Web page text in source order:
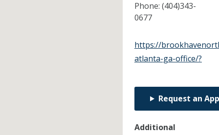
Phone: (404)343-
0677
https://
atlanta-ga-office/?
Request an
Additional